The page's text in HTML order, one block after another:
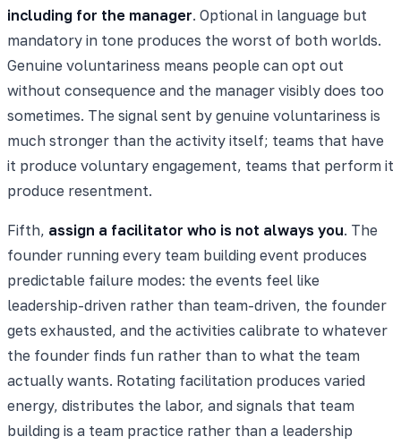
including for the manager. Optional in language but
mandatory in tone produces the worst of both worlds.
Genuine voluntariness means people can opt out
without consequence and the manager visibly does too
sometimes. The signal sent by genuine voluntariness is
much stronger than the activity itself; teams that have
it produce voluntary engagement, teams that perform it
produce resentment.
Fifth, assign a facilitator who is not always you. The
founder running every team building event produces
predictable failure modes: the events feel like
leadership-driven rather than team-driven, the founder
gets exhausted, and the activities calibrate to whatever
the founder finds fun rather than to what the team
actually wants. Rotating facilitation produces varied
energy, distributes the labor, and signals that team
building is a team practice rather than a leadership